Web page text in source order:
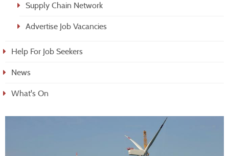
Supply Chain Network
Advertise Job Vacancies
Help For Job Seekers
News
What's On